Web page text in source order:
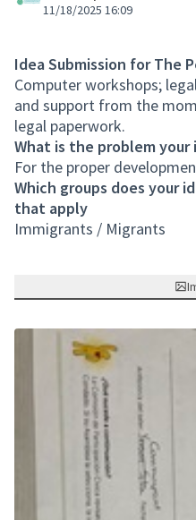
11/18/2025 16:09
Idea Submission for The
Computer workshops;
and support from the
legal paperwork.
What is the problem your
For the proper
Which groups does your
that apply
Immigrants / Migrants